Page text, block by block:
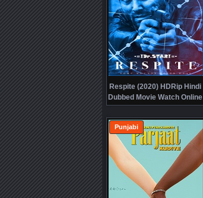
Respite (2020) HDRip Hindi
Dubbed Movie Watch Online
Free
Punjabi